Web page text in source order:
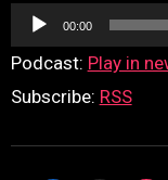
Audio
Player
00:00
Podcast: Play in
Subscribe: RSS